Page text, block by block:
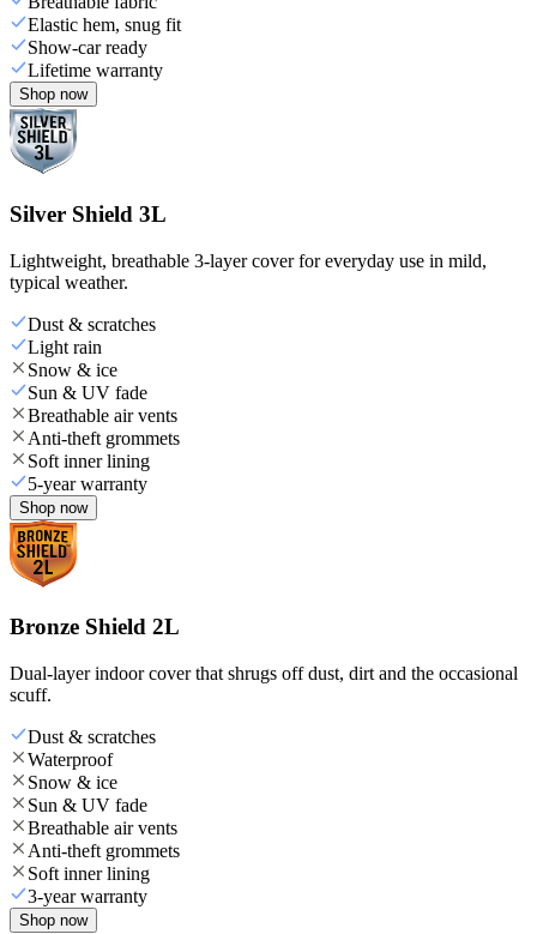
Elastic hem, snug fit
Show-car ready
Lifetime warranty
Shop now
Silver Shield 3L
Lightweight, breathable 3-layer cover for everyday use in mild,
typical weather.
Dust & scratches
Light rain
Snow & ice
Sun & UV fade
Breathable air vents
Anti-theft grommets
Soft inner lining
5-year warranty
Shop now
Bronze Shield 2L
Dual-layer indoor cover that shrugs off dust, dirt and the occasional
scuff.
Dust & scratches
Waterproof
Snow & ice
Sun & UV fade
Breathable air vents
Anti-theft grommets
Soft inner lining
3-year warranty
Shop now